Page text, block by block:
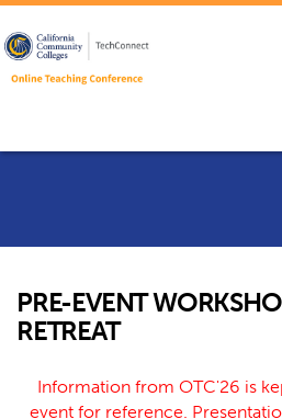
PRE-EVENT
RETREAT
Information from OTC'26 is
event for reference.